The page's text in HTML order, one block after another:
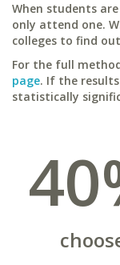
When students
only attend one.
colleges to find
For the full
page. If the
statistically